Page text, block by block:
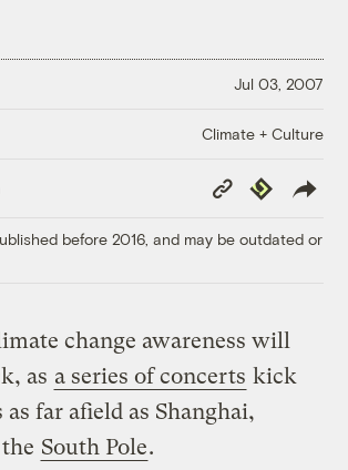
Jul 03, 2007
Climate + Culture
Copy
Link
Republish
before 2016, and may be outdated or
change awareness will
as a series of concerts kick
as far afield as Shanghai,
South Pole.